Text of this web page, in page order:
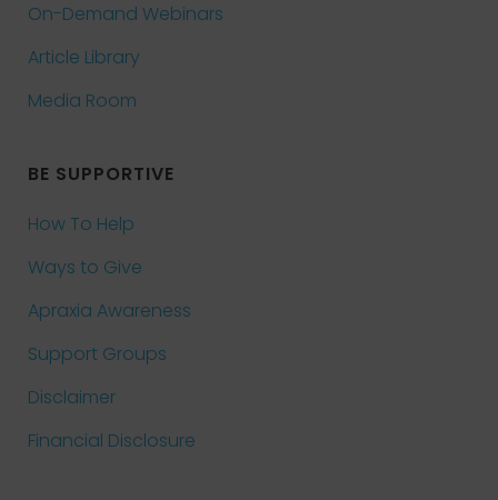
On-Demand Webinars
Article Library
Media Room
BE SUPPORTIVE
How To Help
Ways to Give
Apraxia Awareness
Support Groups
Disclaimer
Financial Disclosure